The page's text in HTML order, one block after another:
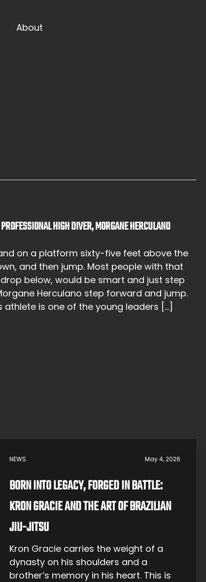
About
HIGH DIVER, MORGANE HERCULANO
on a platform sixty-five feet above the
and then jump. Most people with that
below, would be smart and just step
Herculano step forward and jump.
athlete is one of the young leaders […]
NEWS May 4, 2026
BORN INTO LEGACY, FORGED IN BATTLE:
KRON GRACIE AND THE ART OF BRAZILIAN
JIU-JITSU
Kron Gracie carries the weight of a
dynasty on his shoulders and a
brother’s memory in his heart. This is